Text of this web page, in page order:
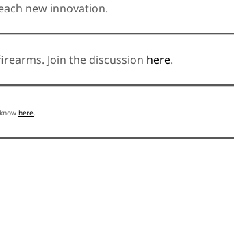
new innovation.
Join the discussion here.
here.